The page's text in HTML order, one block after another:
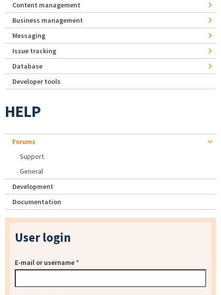
Content management
Business management
Messaging
Issue tracking
Database
Developer tools
HELP
Forums
Support
General
Development
Documentation
User login
E-mail or username*